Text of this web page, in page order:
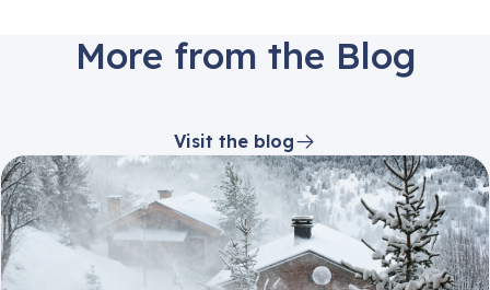
More from the Blog
Visit the blog